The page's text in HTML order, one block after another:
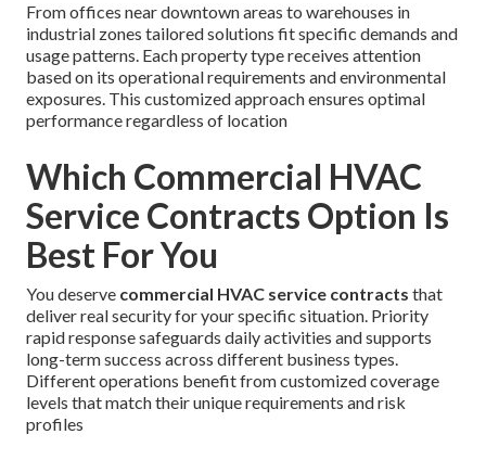
From offices near downtown areas to warehouses in
industrial zones tailored solutions fit specific demands and
usage patterns. Each property type receives attention
based on its operational requirements and environmental
exposures. This customized approach ensures optimal
performance regardless of location
Which Commercial HVAC
Service Contracts Option Is
Best For You
You deserve commercial HVAC service contracts that
deliver real security for your specific situation. Priority
rapid response safeguards daily activities and supports
long-term success across different business types.
Different operations benefit from customized coverage
levels that match their unique requirements and risk
profiles